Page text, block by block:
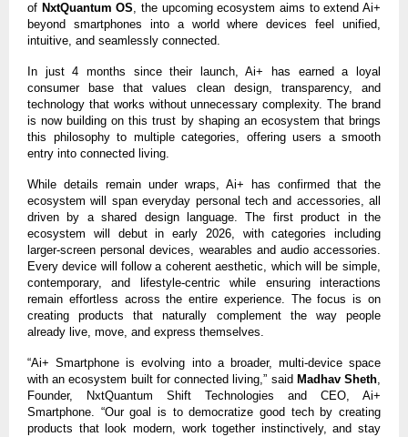
of NxtQuantum OS, the upcoming ecosystem aims to extend Ai+
beyond smartphones into a world where devices feel unified,
intuitive, and seamlessly connected.
In just 4 months since their launch, Ai+ has earned a loyal
consumer base that values clean design, transparency, and
technology that works without unnecessary complexity. The brand
is now building on this trust by shaping an ecosystem that brings
this philosophy to multiple categories, offering users a smooth
entry into connected living.
While details remain under wraps, Ai+ has confirmed that the
ecosystem will span everyday personal tech and accessories, all
driven by a shared design language.The first product in the
ecosystem will debut in early 2026, with categories including
larger-screen personal devices, wearables and audio accessories.
Every device will follow a coherent aesthetic, which will be simple,
contemporary, and lifestyle-centric while ensuring interactions
remain effortless across the entire experience. The focus is on
creating products that naturally complement the way people
already live, move, and express themselves.
“Ai+ Smartphone is evolving into a broader, multi-device space
with an ecosystem built for connected living,” said Madhav Sheth,
Founder, NxtQuantum Shift Technologies and CEO, Ai+
Smartphone. “Our goal is to democratize good tech by creating
products that look modern, work together instinctively, and stay